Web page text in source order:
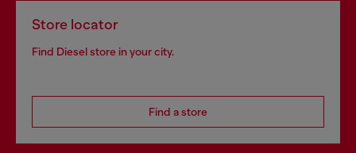
Store locator
Find Diesel store in your city.
Find a store